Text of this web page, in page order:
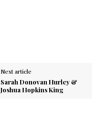
Next article
Sarah Donovan Hurley &
Joshua Hopkins King